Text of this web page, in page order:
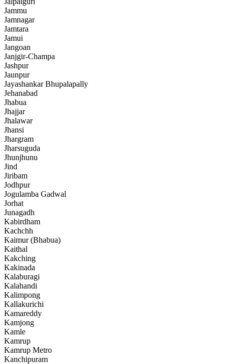
Jammu
Jamnagar
Jamtara
Jamui
Jangoan
Janjgir-Champa
Jashpur
Jaunpur
Jayashankar Bhupalapally
Jehanabad
Jhabua
Jhajjar
Jhalawar
Jhansi
Jhargram
Jharsuguda
Jhunjhunu
Jind
Jiribam
Jodhpur
Jogulamba Gadwal
Jorhat
Junagadh
Kabirdham
Kachchh
Kaimur (Bhabua)
Kaithal
Kakching
Kakinada
Kalaburagi
Kalahandi
Kalimpong
Kallakurichi
Kamareddy
Kamjong
Kamle
Kamrup
Kamrup Metro
Kanchipuram